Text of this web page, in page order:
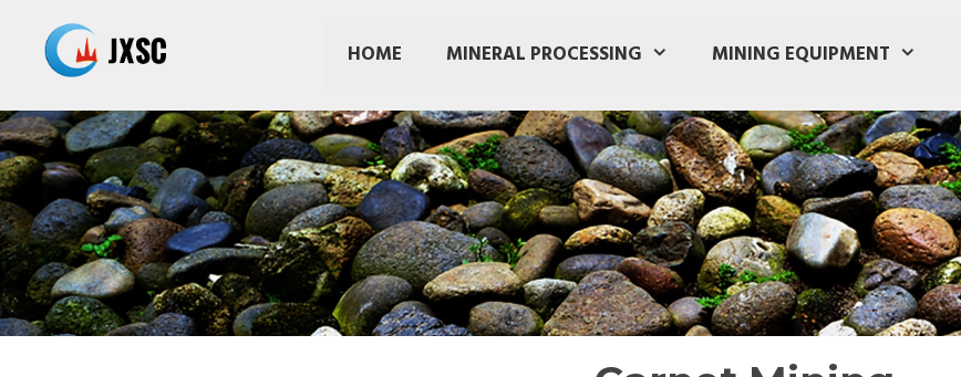
content
HOME MINERAL PROCESSING MINING EQUIPMENT